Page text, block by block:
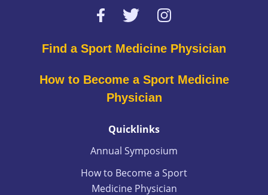
Find a Sport Medicine Physician
How to Become a Sport Medicine
Physician
Quicklinks
Annual Symposium
How to Become a Sport
Medicine Physician